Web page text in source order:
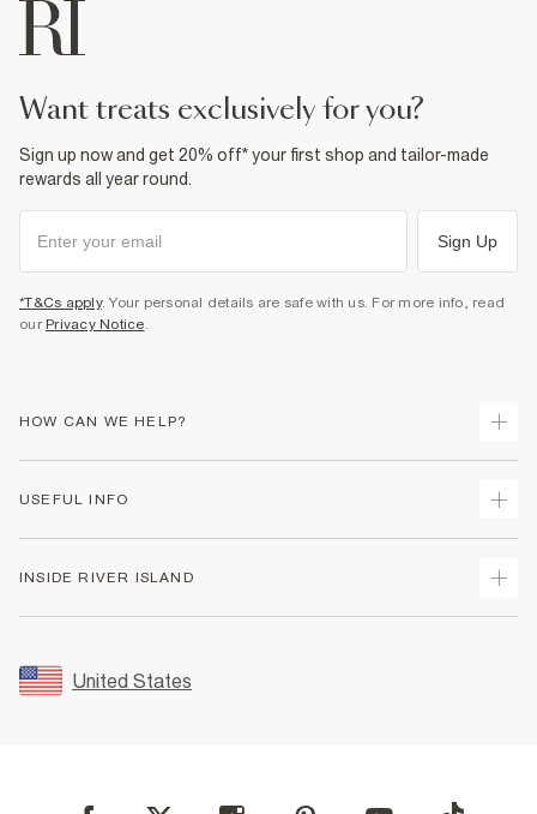
want treats exclusively for you?
Sign up now and get 20% off* your first shop and tailor-made
rewards all year round.
Sign Up
*T&Cs apply. Your personal details are safe with us. For more info, read
our Privacy Notice.
HOW CAN WE HELP?
Returns
Size Guides
FAQs
USEFUL INFO
Accessibility
INSIDE RIVER ISLAND
Sustainability
Careers At River Island
United States